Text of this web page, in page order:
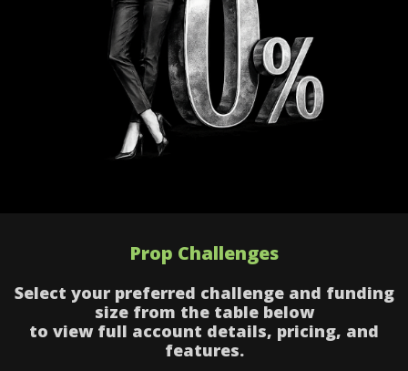
Prop Challenges
Select your preferred challenge and funding
size from the table below
to view full account details, pricing, and
features.